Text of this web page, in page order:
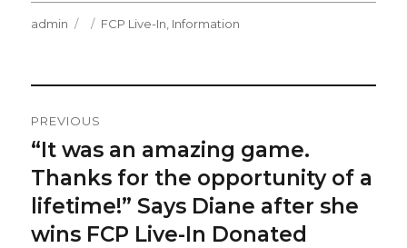
Author
admin
Posted
Categories
FCP Live-In Information
Navigation
PREVIOUS
Previous
post:
“It was an amazing game.
Thanks for the opportunity of a
lifetime!” Says Diane after she
wins FCP Live-In Donated